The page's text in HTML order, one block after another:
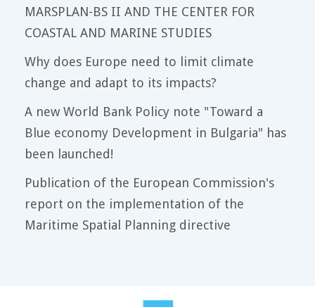
MARSPLAN-BS II AND THE CENTER FOR
COASTAL AND MARINE STUDIES
Why does Europe need to limit climate
change and adapt to its impacts?
A new World Bank Policy note "Toward a
Blue economy Development in Bulgaria" has
been launched!
Publication of the European Commission's
report on the implementation of the
Maritime Spatial Planning directive